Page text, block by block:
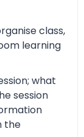
class,
learning
what
session
the